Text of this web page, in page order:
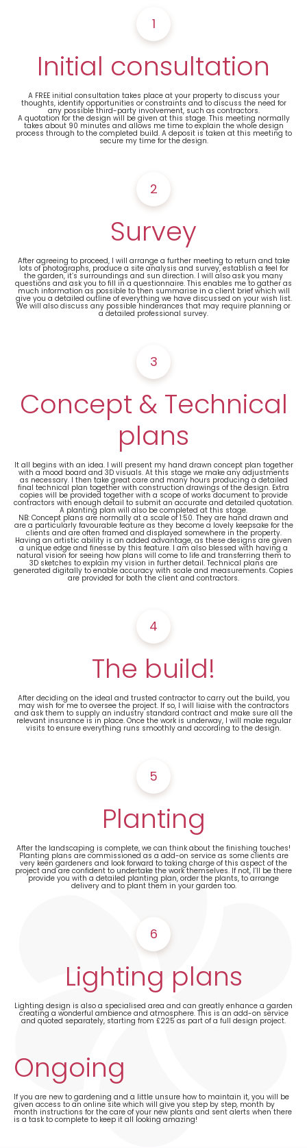
1
Initial consultation
A FREE initial consultation takes place at your property to discuss your
thoughts, identify opportunities or constraints and to discuss the need for
any possible third-party involvement, such as contractors.
A quotation for the design will be given at this stage. This meeting normally
takes about 90 minutes and allows me time to explain the whole design
process through to the completed build. A deposit is taken at this meeting to
secure my time for the design.
2
Survey
After agreeing to proceed, I will arrange a further meeting to return and take
lots of photographs, produce a site analysis and survey, establish a feel for
the garden, it’s surroundings and sun direction. I will also ask you many
questions and ask you to fill in a questionnaire. This enables me to gather as
much information as possible to then summarise in a client brief which will
give you a detailed outline of everything we have discussed on your wish list.
We will also discuss any possible hinderances that may require planning or
a detailed professional survey.
3
Concept & Technical
plans
It all begins with an idea. I will present my hand drawn concept plan together
with a mood board and 3D visuals. At this stage we make any adjustments
as necessary. I then take great care and many hours producing a detailed
final technical plan together with construction drawings of the design. Extra
copies will be provided together with a scope of works document to provide
contractors with enough detail to submit an accurate and detailed quotation.
A planting plan will also be completed at this stage.
NB: Concept plans are normally at a scale of 1:50. They are hand drawn and
are a particularly favourable feature as they become a lovely keepsake for the
clients and are often framed and displayed somewhere in the property.
Having an artistic ability is an added advantage, as these designs are given
a unique edge and finesse by this feature. I am also blessed with having a
natural vision for seeing how plans will come to life and transferring them to
3D sketches to explain my vision in further detail. Technical plans are
generated digitally to enable accuracy with scale and measurements. Copies
are provided for both the client and contractors.
4
The build!
After deciding on the ideal and trusted contractor to carry out the build, you
may wish for me to oversee the project. If so, I will liaise with the contractors
and ask them to supply an industry standard contract and make sure all the
relevant insurance is in place. Once the work is underway, I will make regular
visits to ensure everything runs smoothly and according to the design.
5
Planting
After the landscaping is complete, we can think about the finishing touches!
Planting plans are commissioned as a add-on service as some clients are
very keen gardeners and look forward to taking charge of this aspect of the
project and are confident to undertake the work themselves. If not, I’ll be there
provide you with a detailed planting plan, order the plants, to arrange
delivery and to plant them in your garden too.
6
Lighting plans
Lighting design is also a specialised area and can greatly enhance a garden
creating a wonderful ambience and atmosphere. This is an add-on service
and quoted separately, starting from £225 as part of a full design project.
Ongoing
If you are new to gardening and a little unsure how to maintain it, you will be
given access to an online site which will give you step by step, month by
month instructions for the care of your new plants and sent alerts when there
is a task to complete to keep it all looking amazing!